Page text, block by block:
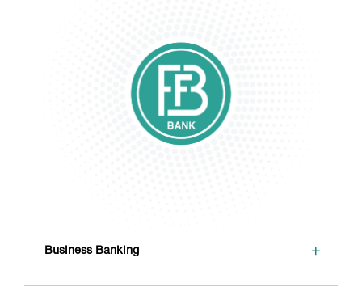
Business Banking +